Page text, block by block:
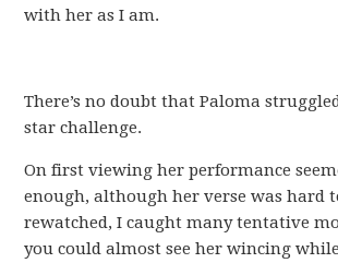
with her as I am.
There’s no doubt that Paloma
star challenge.
On first viewing her performance
enough, although her verse was hard
rewatched, I caught many tentative
you could almost see her wincing